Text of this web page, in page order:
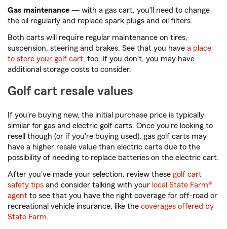
Gas maintenance — with a gas cart, you'll need to change
the oil regularly and replace spark plugs and oil filters.
Both carts will require regular maintenance on tires,
suspension, steering and brakes. See that you have a place
to store your golf cart, too. If you don't, you may have
additional storage costs to consider.
Golf cart resale values
If you're buying new, the initial purchase price is typically
similar for gas and electric golf carts. Once you're looking to
resell though (or if you're buying used), gas golf carts may
have a higher resale value than electric carts due to the
possibility of needing to replace batteries on the electric cart.
After you've made your selection, review these golf cart
safety tips and consider talking with your local State Farm®
agent to see that you have the right coverage for off-road or
recreational vehicle insurance, like the coverages offered by
State Farm.